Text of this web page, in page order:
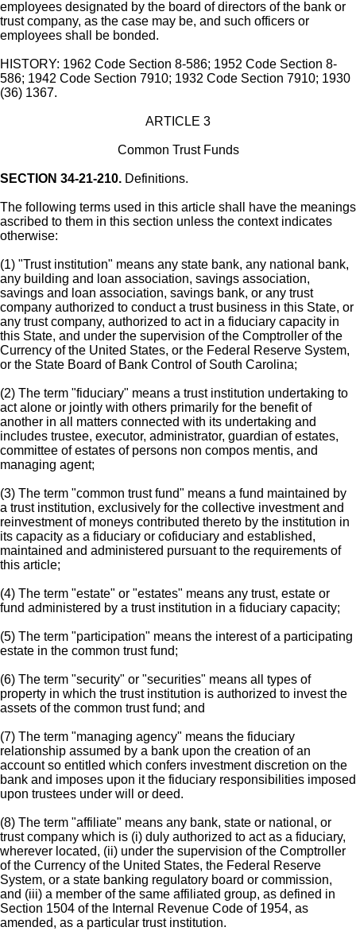
employees designated by the board of directors of the bank or
trust company, as the case may be, and such officers or
employees shall be bonded.
HISTORY: 1962 Code Section 8-586; 1952 Code Section 8-
586; 1942 Code Section 7910; 1932 Code Section 7910; 1930
(36) 1367.
ARTICLE 3
Common Trust Funds
SECTION 34-21-210. Definitions.
The following terms used in this article shall have the meanings
ascribed to them in this section unless the context indicates
otherwise:
(1) "Trust institution" means any state bank, any national bank,
any building and loan association, savings association,
savings and loan association, savings bank, or any trust
company authorized to conduct a trust business in this State, or
any trust company, authorized to act in a fiduciary capacity in
this State, and under the supervision of the Comptroller of the
Currency of the United States, or the Federal Reserve System,
or the State Board of Bank Control of South Carolina;
(2) The term "fiduciary" means a trust institution undertaking to
act alone or jointly with others primarily for the benefit of
another in all matters connected with its undertaking and
includes trustee, executor, administrator, guardian of estates,
committee of estates of persons non compos mentis, and
managing agent;
(3) The term "common trust fund" means a fund maintained by
a trust institution, exclusively for the collective investment and
reinvestment of moneys contributed thereto by the institution in
its capacity as a fiduciary or cofiduciary and established,
maintained and administered pursuant to the requirements of
this article;
(4) The term "estate" or "estates" means any trust, estate or
fund administered by a trust institution in a fiduciary capacity;
(5) The term "participation" means the interest of a participating
estate in the common trust fund;
(6) The term "security" or "securities" means all types of
property in which the trust institution is authorized to invest the
assets of the common trust fund; and
(7) The term "managing agency" means the fiduciary
relationship assumed by a bank upon the creation of an
account so entitled which confers investment discretion on the
bank and imposes upon it the fiduciary responsibilities imposed
upon trustees under will or deed.
(8) The term "affiliate" means any bank, state or national, or
trust company which is (i) duly authorized to act as a fiduciary,
wherever located, (ii) under the supervision of the Comptroller
of the Currency of the United States, the Federal Reserve
System, or a state banking regulatory board or commission,
and (iii) a member of the same affiliated group, as defined in
Section 1504 of the Internal Revenue Code of 1954, as
amended, as a particular trust institution.